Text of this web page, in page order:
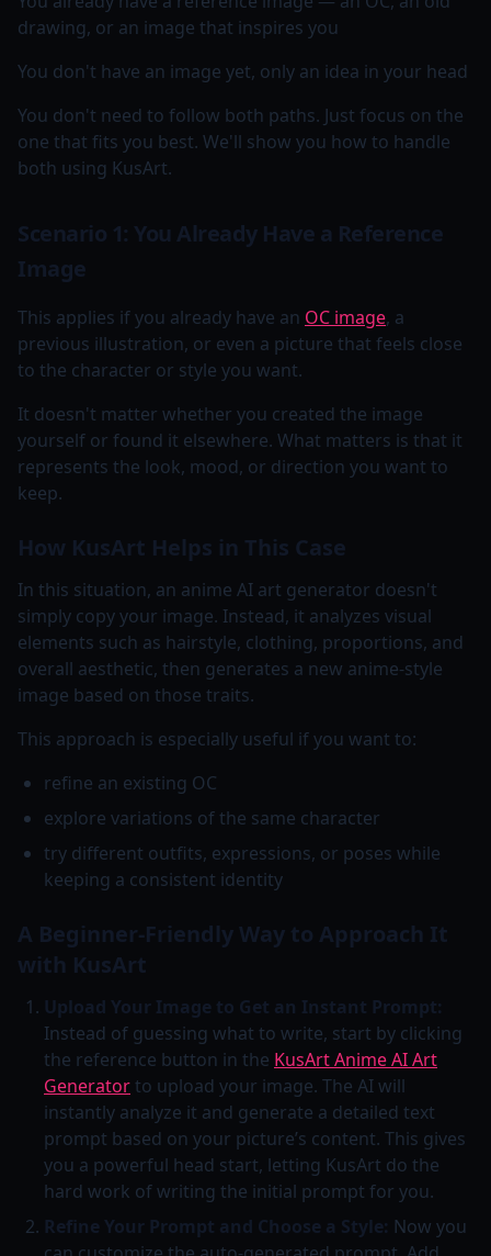
drawing, or an image that inspires you
You don't have an image yet, only an idea in your head
You don't need to follow both paths. Just focus on the
one that fits you best. We'll show you how to handle
both using KusArt.
Scenario 1: You Already Have a Reference
Image
This applies if you already have an OC image, a
previous illustration, or even a picture that feels close
to the character or style you want.
It doesn't matter whether you created the image
yourself or found it elsewhere. What matters is that it
represents the look, mood, or direction you want to
keep.
How KusArt Helps in This Case
In this situation, an anime AI art generator doesn't
simply copy your image. Instead, it analyzes visual
elements such as hairstyle, clothing, proportions, and
overall aesthetic, then generates a new anime-style
image based on those traits.
This approach is especially useful if you want to:
refine an existing OC
explore variations of the same character
try different outfits, expressions, or poses while
keeping a consistent identity
A Beginner-Friendly Way to Approach It
with KusArt
Upload Your Image to Get an Instant Prompt:
Instead of guessing what to write, start by clicking
the reference button in the KusArt Anime AI Art
Generator to upload your image. The AI will
instantly analyze it and generate a detailed text
prompt based on your picture’s content. This gives
you a powerful head start, letting KusArt do the
hard work of writing the initial prompt for you.
Refine Your Prompt and Choose a Style: Now you